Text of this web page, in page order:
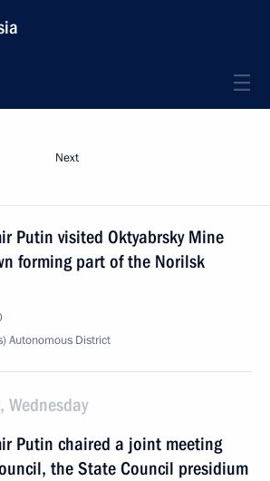
Next
Putin visited Oktyabrsky Mine
forming part of the Norilsk
Autonomous District
Putin chaired a joint meeting
the State Council presidium